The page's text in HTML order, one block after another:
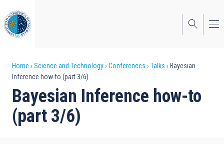
to
main
content
Breadcrumb
Home Science and Technology Conferences Talks
Bayesian
Inference how-to (part 3/6)
Bayesian Inference how-to
(part 3/6)